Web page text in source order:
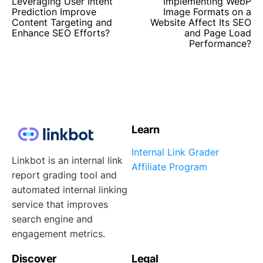
Prediction Improve
Content Targeting and
Enhance SEO Efforts?
Image Formats on a
Website Affect Its SEO
and Page Load
Performance?
Linkbot is an internal link
report grading tool and
automated internal linking
service that improves
search engine and
engagement metrics.
Learn
Internal Link Grader
Affiliate Program
Discover Legal